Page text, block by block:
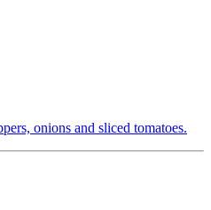
onions and sliced tomatoes.